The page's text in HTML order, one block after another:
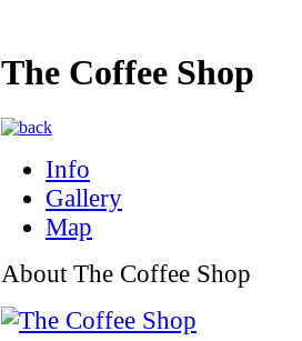
The Coffee Shop
Info
Gallery
Map
About The Coffee Shop